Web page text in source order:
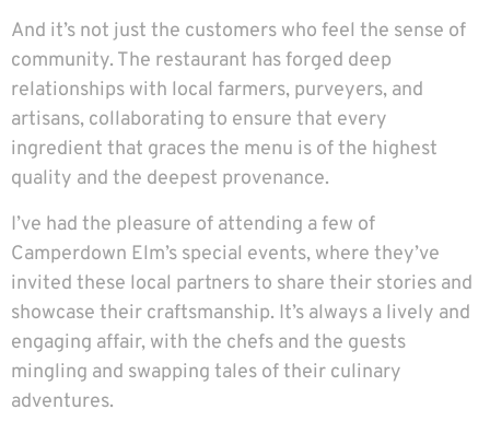
And it’s not just the customers who feel the sense of
community. The restaurant has forged deep
relationships with local farmers, purveyers, and
artisans, collaborating to ensure that every
ingredient that graces the menu is of the highest
quality and the deepest provenance.
I’ve had the pleasure of attending a few of
Camperdown Elm’s special events, where they’ve
invited these local partners to share their stories and
showcase their craftsmanship. It’s always a lively and
engaging affair, with the chefs and the guests
mingling and swapping tales of their culinary
adventures.